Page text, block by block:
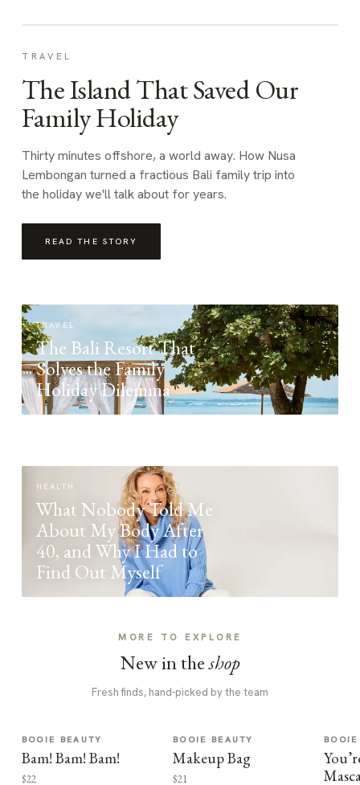
TRAVEL
The Island That Saved Our
Family Holiday
Thirty minutes offshore, a world away. How Nusa
Lembongan turned a fractious Bali family trip into
the holiday we'll talk about for years.
READ THE STORY
TRAVEL
The Bali Resort That
Solves the Family
Holiday Dilemma
HEALTH
What Nobody Told Me
About My Body After
40, and Why I Had to
Find Out Myself
MORE TO EXPLORE
New in theshop
Fresh finds, hand-picked by the team
BOOIE BEAUTY
Bam! Bam! Bam!
$22
BOOIE BEAUTY
Makeup Bag
$21